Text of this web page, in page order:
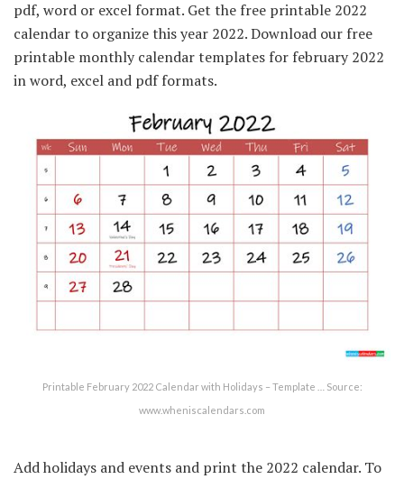
pdf, word or excel format. Get the free printable 2022
calendar to organize this year 2022. Download our free
printable monthly calendar templates for february 2022
in word, excel and pdf formats.
Printable February 2022 Calendar with Holidays – Template … Source:
www.wheniscalendars.com
Add holidays and events and print the 2022 calendar. To